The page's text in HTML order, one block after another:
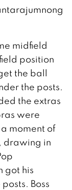
midfield
position
the ball
the posts.
the extras
were
moment of
drawing in
got his
Boss